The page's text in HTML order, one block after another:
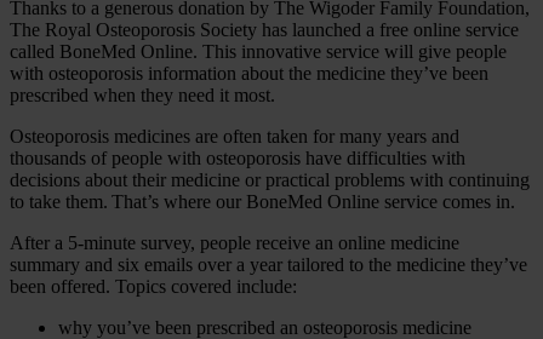
Thanks to a generous donation by The Wigoder Family Foundation,
The Royal Osteoporosis Society has launched a free online service
called BoneMed Online. This innovative service will give people
with osteoporosis information about the medicine they’ve been
prescribed when they need it most.
Osteoporosis medicines are often taken for many years and
thousands of people with osteoporosis have difficulties with
decisions about their medicine or practical problems with continuing
to take them. That’s where our BoneMed Online service comes in.
After a 5-minute survey, people receive an online medicine
summary and six emails over a year tailored to the medicine they’ve
been offered. Topics covered include:
why you’ve been prescribed an osteoporosis medicine